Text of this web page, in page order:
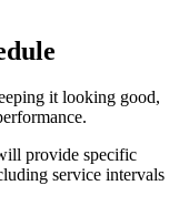
it looking good,
provide specific
service intervals